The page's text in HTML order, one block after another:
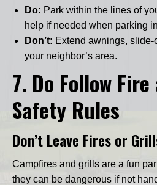
Do: Park within the lines of
help if needed when parking
Don’t: Extend awnings,
your neighbor’s area.
7. Do Follow
Safety Rules
Don’t Leave Fires or
Campfires and grills are a fun
they can be dangerous if not